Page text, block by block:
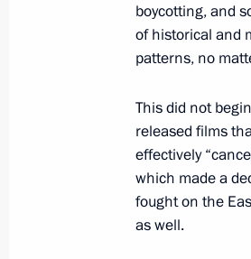
Presentation
June 24, 2020, 15:10
Winners of
June 18, 2020,
boycotting, and
of historical and
patterns, no
This did not
released films
effectively
which made a
fought on the
as well.